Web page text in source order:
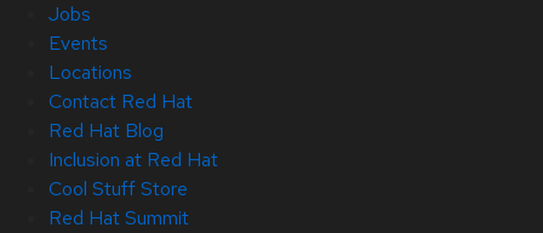
Jobs
Events
Locations
Contact Red Hat
Red Hat Blog
Inclusion at Red Hat
Cool Stuff Store
Red Hat Summit